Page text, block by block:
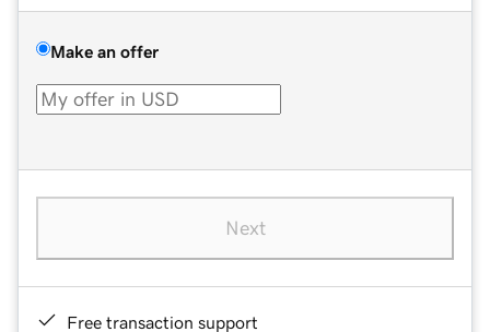
Make an offer
Next
Free transaction support